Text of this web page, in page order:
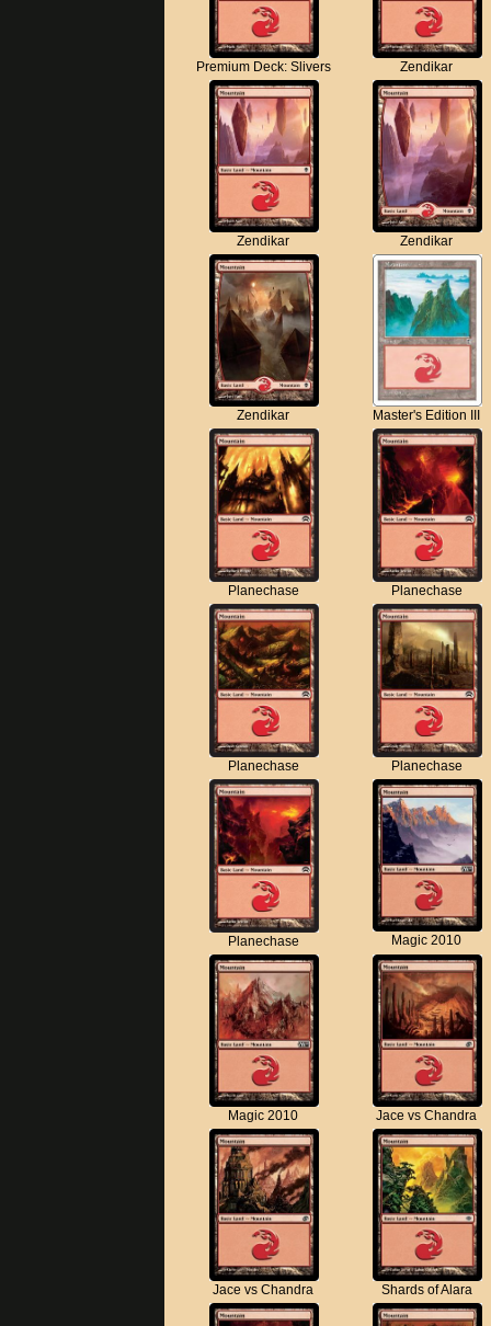
Premium Deck: Slivers Zendikar
Zendikar Zendikar
Zendikar Master's Edition III
Planechase Planechase
Planechase Planechase
Planechase Magic 2010
Magic 2010 Jace vs Chandra
Jace vs Chandra Shards of Alara